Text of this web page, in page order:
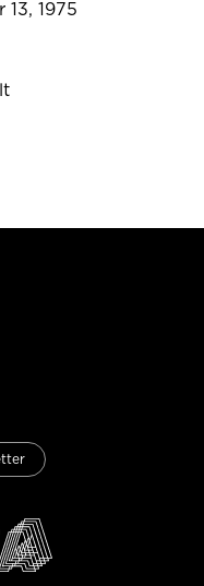
13, 1975